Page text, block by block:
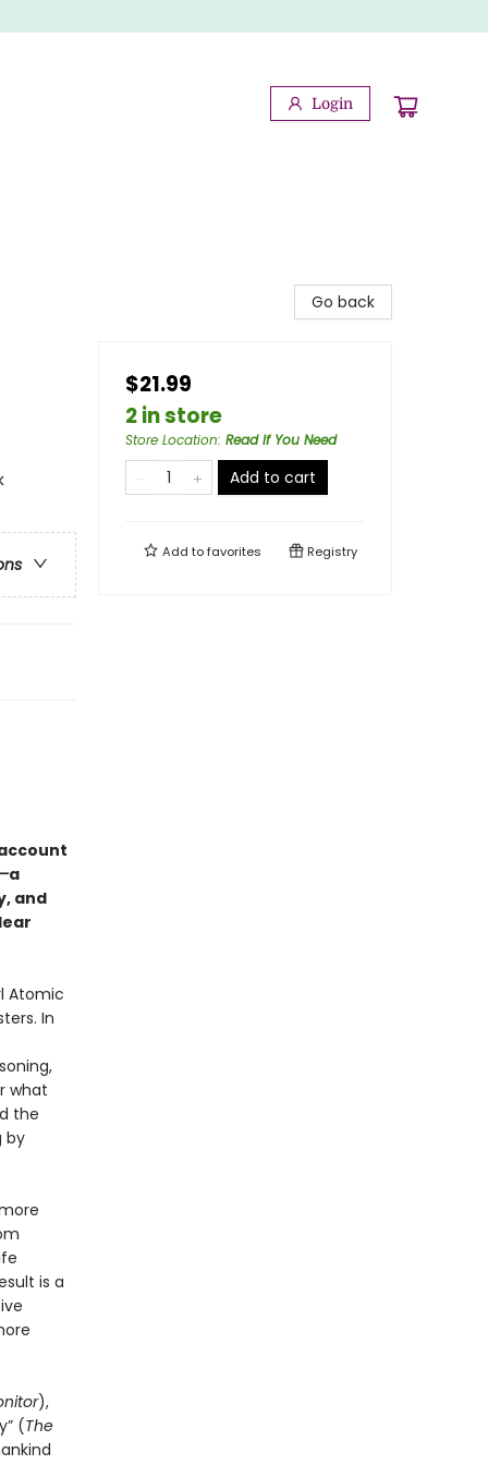
Login
a
and
Atomic
In
what
the
by
is a
),
(The
Go back
$21.99
2 in store
Store Location: Read If You Need
Add to cart
Add tofavorites Registry